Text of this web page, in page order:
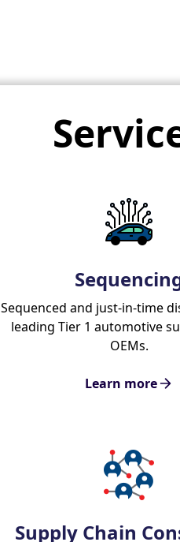
Sequenced and just-in-time
leading Tier 1 automotive
OEMs.
Learn more
Supply Chain